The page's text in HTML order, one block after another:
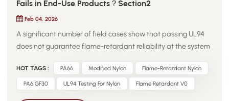
Fails in End-Use Products？Section2
Feb 04, 2026
A significant number of field cases show that passing UL94
does not guarantee flame-retardant reliability at the system
components are often placed adjacent to non-flame-
retardant plastics such as TPE or PBT. Volatile combustible
HOT TAGS : PA66 Modified Nylon Flame-Retardant Nylon
PA6 GF30 UL94 Testing For Nylon Flame Retardant V0